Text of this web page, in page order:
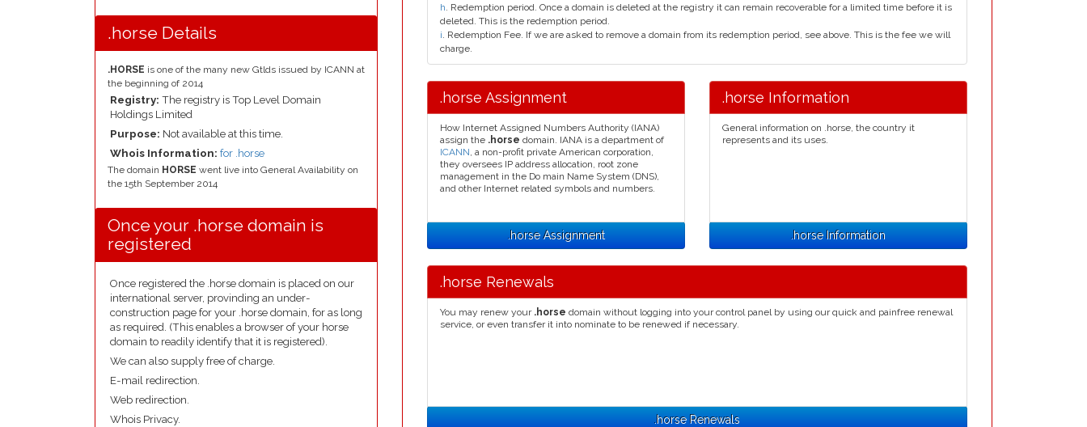
.horse Details
.HORSE is one of the many new Gtlds issued by ICANN at
the beginning of 2014
Registry: The registry is Top Level Domain
Holdings Limited
Purpose: Not available at this time.
Whois Information: for .horse
The domain HORSE went live into General Availability on
the 15th September 2014
Once your .horse domain is
registered
Once registered the .horse domain is placed on our
international server, provinding an under-
construction page for your .horse domain, for as long
as required. (This enables a browser of your horse
domain to readily identify that it is registered).
We can also supply free of charge.
E-mail redirection.
Web redirection.
Whois Privacy.
h. Redemption period. Once a domain is deleted at the registry it can remain recoverable for a limited time before it is
deleted. This is the redemption period.
i. Redemption Fee. If we are asked to remove a domain from its redemption period, see above. This is the fee we will
charge.
.horse Assignment
How Internet Assigned Numbers Authority (IANA)
assign the .horse domain. IANA is a department of
ICANN, a non-profit private American corporation,
they oversees IP address allocation, root zone
management in the Do main Name System (DNS),
and other Internet related symbols and numbers.
.horse Assignment
.horse Information
General information on .horse, the country it
represents and its uses.
.horse Information
.horse Renewals
You may renew your .horse domain without logging into your control panel by using our quick and painfree renewal
service, or even transfer it into nominate to be renewed if necessary.
.horse Renewals